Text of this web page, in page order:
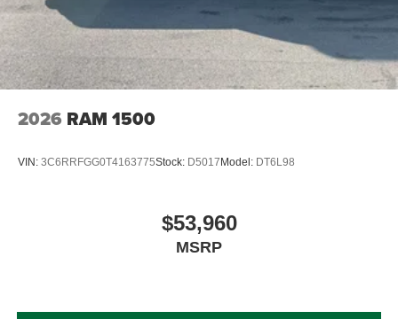
2026 RAM 1500
VIN: 3C6RRFGG0T4163775Stock: D5017Model: DT6L98
$53,960
MSRP